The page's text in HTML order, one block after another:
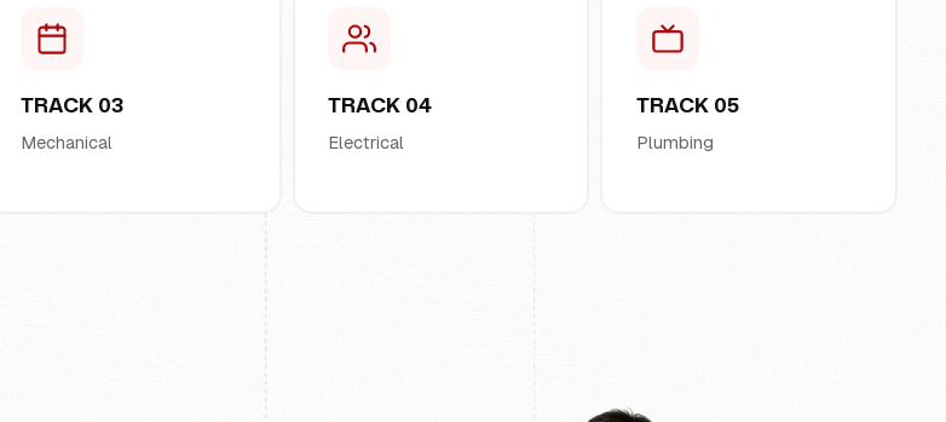
TRACK 03
Mechanical
TRACK 04
Electrical
TRACK 05
Plumbing